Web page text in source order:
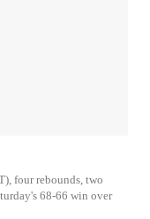
four rebounds, two
68-66 win over